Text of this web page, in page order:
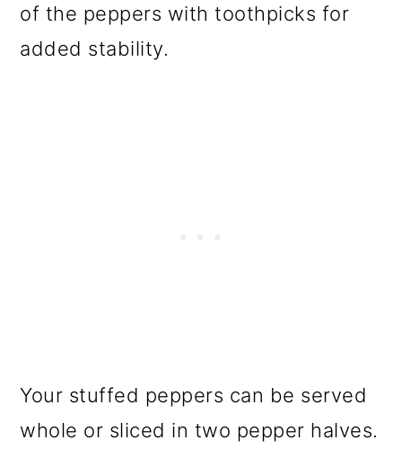
of the peppers with toothpicks for
added stability.
Your stuffed peppers can be served
whole or sliced in two pepper halves.